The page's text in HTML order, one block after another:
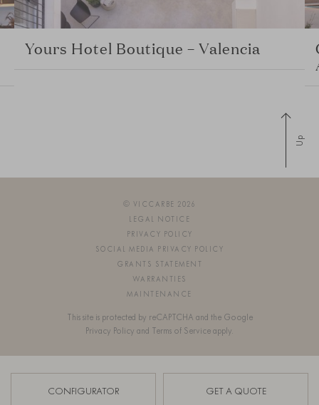
CONFIGURATOR GET A QUOTE
Yours Hotel Boutique – Valencia
Up
© VICCARBE 2026
LEGAL NOTICE
PRIVACY POLICY
SOCIAL MEDIA PRIVACY POLICY
GRANTS STATEMENT
WARRANTIES
MAINTENANCE
This site is protected by reCAPTCHA and the Google
Privacy Policy and Terms of Service apply.
OS